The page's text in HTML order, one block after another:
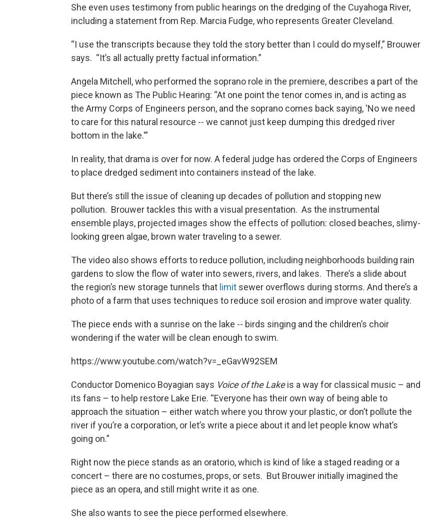
She even uses testimony from public hearings on the dredging of the Cuyahoga River,
including a statement from Rep. Marcia Fudge, who represents Greater Cleveland.
“I use the transcripts because they told the story better than I could do myself,” Brouwer
says. “It’s all actually pretty factual information.”
Angela Mitchell, who performed the soprano role in the premiere, describes a part of the
piece known as The Public Hearing: “At one point the tenor comes in, and is acting as
the Army Corps of Engineers person, and the soprano comes back saying, 'No we need
to care for this natural resource -- we cannot just keep dumping this dredged river
bottom in the lake.'”
In reality, that drama is over for now. A federal judge has ordered the Corps of Engineers
to place dredged sediment into containers instead of the lake.
But there’s still the issue of cleaning up decades of pollution and stopping new
pollution. Brouwer tackles this with a visual presentation. As the instrumental
ensemble plays, projected images show the effects of pollution: closed beaches, slimy-
looking green algae, brown water traveling to a sewer.
The video also shows efforts to reduce pollution, including neighborhoods building rain
gardens to slow the flow of water into sewers, rivers, and lakes. There’s a slide about
the region’s new storage tunnels that limit sewer overflows during storms. And there’s a
photo of a farm that uses techniques to reduce soil erosion and improve water quality.
The piece ends with a sunrise on the lake -- birds singing and the children’s choir
wondering if the water will be clean enough to swim.
https://www.youtube.com/watch?v=_eGavW92SEM
Conductor Domenico Boyagian says Voice of the Lakeis a way for classical music – and
its fans – to help restore Lake Erie. “Everyone has their own way of being able to
approach the situation – either watch where you throw your plastic, or don’t pollute the
river if you’re a corporation, or let’s write a piece about it and let people know what’s
going on.”
Right now the piece stands as an oratorio, which is kind of like a staged reading or a
concert – there are no costumes, props, or sets. But Brouwer initially imagined the
piece as an opera, and still might write it as one.
She also wants to see the piece performed elsewhere.